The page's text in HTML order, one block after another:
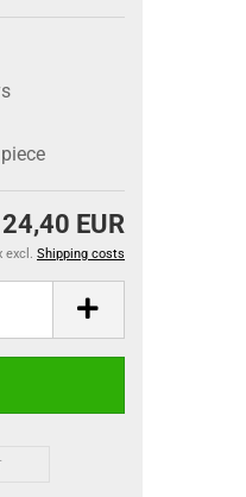
24,40 EUR
excl. Shipping costs